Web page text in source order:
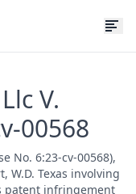
V.
00568
No. 6:23-cv-00568),
W.D. Texas involving
patent infringement